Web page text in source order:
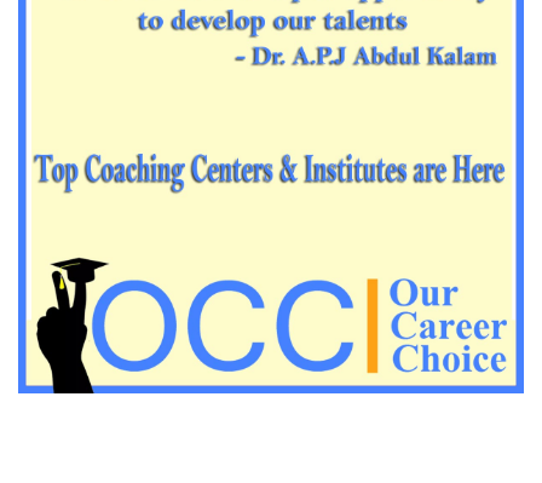
Science questions for all TET
Important Geography questions for TGT
Important KVS PGT Geography questions
Important Geography questions for TGT
Important Geography questions for PGT